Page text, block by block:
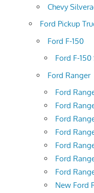
Chevy
Ford Pickup
Ford F-150
Ford F-
Ford Ranger
Ford
Ford
Ford
Ford
Ford
Ford
Ford
New Ford